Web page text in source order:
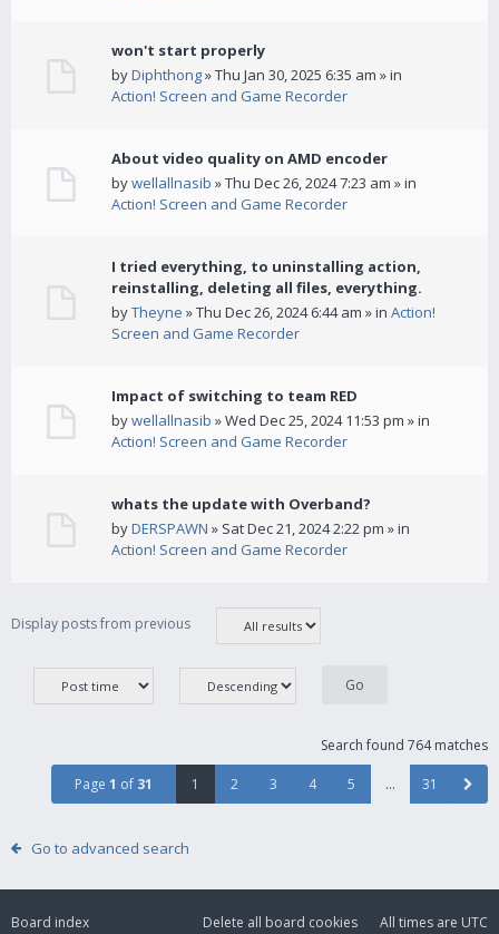
won't start properly
byDiphthong» Thu Jan 30, 2025 6:35 am » in
Action! Screen and Game Recorder
About video quality on AMD encoder
bywellallnasib » Thu Dec 26, 2024 7:23 am » in
Action! Screen and Game Recorder
I tried everything, to uninstalling action,
reinstalling, deleting all files, everything.
byTheyne » Thu Dec 26, 2024 6:44 am » in Action!
Screen and Game Recorder
Impact of switching to team RED
bywellallnasib » Wed Dec 25, 2024 11:53 pm » in
Action! Screen and Game Recorder
whats the update with Overband?
byDERSPAWN » Sat Dec 21, 2024 2:22 pm » in
Action! Screen and Game Recorder
Display posts from previous
Search found 764 matches
Page 1 of 31 1 2 3 4 5 … 31
Go to advanced search
Board index All times are UTC
Delete all board cookies